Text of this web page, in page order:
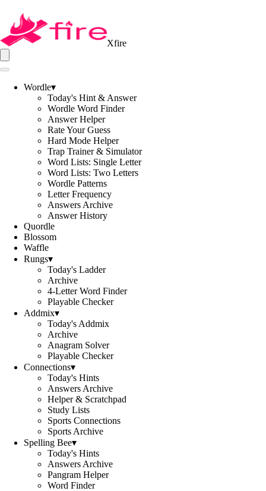
Xfire
Wordle▾
Today's Hint & Answer
Wordle Word Finder
Answer Helper
Rate Your Guess
Hard Mode Helper
Trap Trainer & Simulator
Word Lists: Single Letter
Word Lists: Two Letters
Wordle Patterns
Letter Frequency
Answers Archive
Answer History
Quordle
Blossom
Waffle
Rungs▾
Today's Ladder
Archive
4-Letter Word Finder
Playable Checker
Addmix▾
Today's Addmix
Archive
Anagram Solver
Playable Checker
Connections▾
Today's Hints
Answers Archive
Helper & Scratchpad
Study Lists
Sports Connections
Sports Archive
Spelling Bee▾
Today's Hints
Answers Archive
Pangram Helper
Word Finder